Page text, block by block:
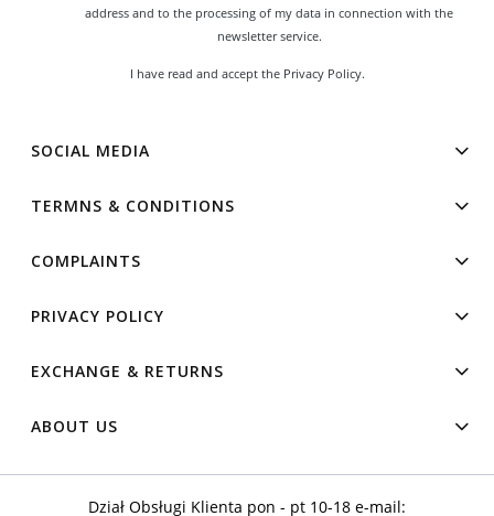
address and to the processing of my data in connection with the
newsletter service.
I have read and accept the Privacy Policy.
SOCIAL MEDIA
TERMNS & CONDITIONS
COMPLAINTS
PRIVACY POLICY
EXCHANGE & RETURNS
ABOUT US
Dział Obsługi Klienta pon - pt 10-18 e-mail: